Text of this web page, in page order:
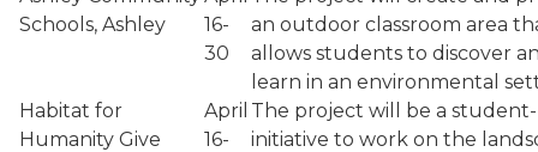
Schools, Ashley
16-
30
an outdoor classroom area
allows students to discover
learn in an environmental
Habitat for
Humanity Give
April
16-
The project will be a
initiative to work on the